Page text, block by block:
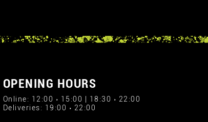
OPENING HOURS
Online: 12:00 › 15:00 | 18:30 › 22:00
Deliveries: 19:00 › 22:00